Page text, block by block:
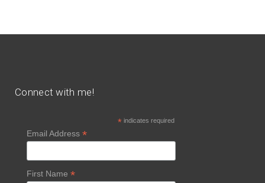
Connect with me!
*indicates required
Email Address *
First Name *